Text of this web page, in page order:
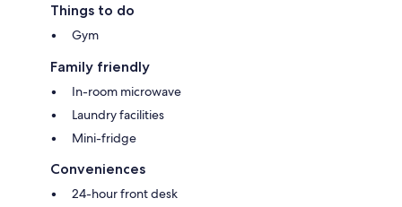
Things to do
Gym
Family friendly
In-room microwave
Laundry facilities
Mini-fridge
Conveniences
24-hour front desk